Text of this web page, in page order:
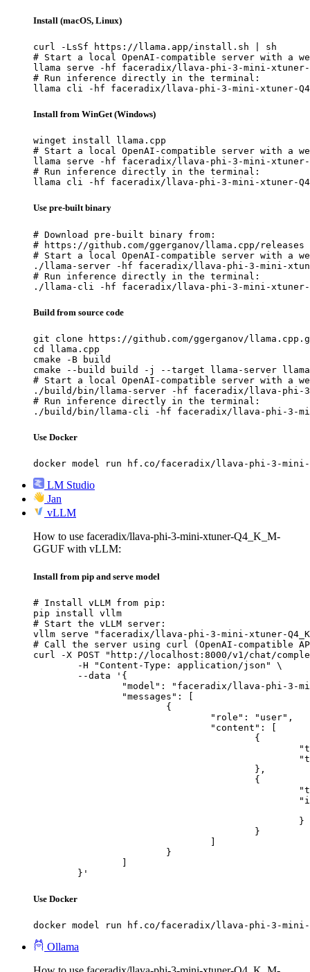
Install (macOS, Linux)
curl -LsSf https://llama.app/install.sh | sh
# Start a local OpenAI-compatible server with a
llama serve -hf faceradix/llava-phi-3-mini-xtuner-
# Run inference directly in the terminal:
llama cli -hf faceradix/llava-phi-3-mini-xtuner-
Install from WinGet (Windows)
winget install llama.cpp
# Start a local OpenAI-compatible server with a
llama serve -hf faceradix/llava-phi-3-mini-xtuner-
# Run inference directly in the terminal:
llama cli -hf faceradix/llava-phi-3-mini-xtuner-
Use pre-built binary
# Download pre-built binary from:
# https://github.com/ggerganov/llama.cpp/releases
# Start a local OpenAI-compatible server with a
./llama-server -hf faceradix/llava-phi-3-mini-xtuner-
# Run inference directly in the terminal:
./llama-cli -hf faceradix/llava-phi-3-mini-xtuner-
Build from source code
git clone https://github.com/ggerganov/
cd llama.cpp
cmake -B build
cmake --build build -j --target llama-server
# Start a local OpenAI-compatible server with a
./build/bin/llama-server -hf faceradix/llava-phi-3-
# Run inference directly in the terminal:
./build/bin/llama-cli -hf faceradix/llava-phi-3-mini-
Use Docker
docker model run hf.co/faceradix/llava-phi-3-mini-
LM Studio
Jan
vLLM
How to use faceradix/llava-phi-3-mini-xtuner-Q4_K_M-
GGUF with vLLM:
Install from pip and serve model
# Install vLLM from pip:
pip install vllm
# Start the vLLM server:
vllm serve "faceradix/llava-phi-3-mini-xtuner-
# Call the server using curl (OpenAI-compatible
curl -X POST "http://localhost:8000/v1/chat/
	}'
Use Docker
docker model run hf.co/faceradix/llava-phi-3-mini-
Ollama